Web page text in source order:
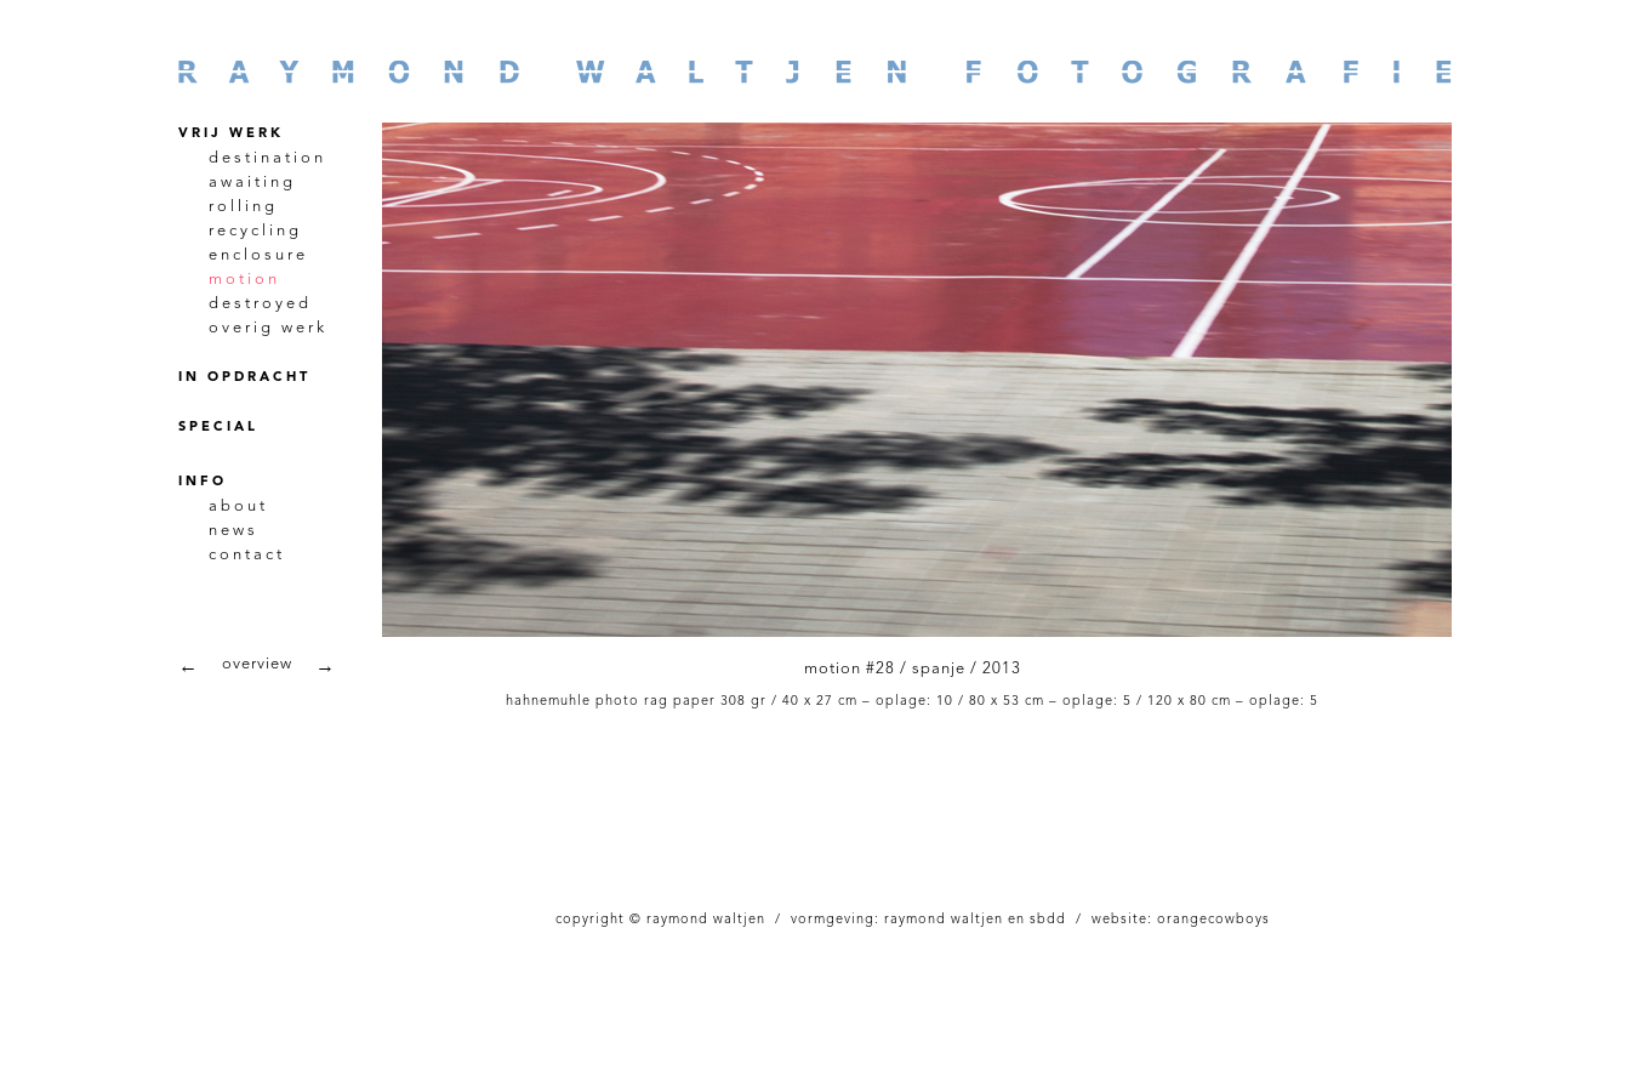
VRIJ WERK
destination
awaiting
rolling
recycling
enclosure
motion
destroyed
overig werk
IN OPDRACHT
SPECIAL
INFO
about
news
contact
overview
← → motion #28 / spanje / 2013
hahnemuhle photo rag paper 308 gr / 40 x 27 cm – oplage: 10 / 80 x 53 cm – oplage: 5 / 120 x 80 cm – oplage: 5
copyright © raymond waltjen / vormgeving: raymond waltjen en sbdd / website: orangecowboys